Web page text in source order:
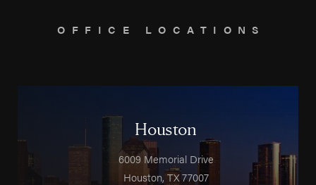
OFFICE LOCATIONS
Houston
6009 Memorial Drive
Houston,TX77007